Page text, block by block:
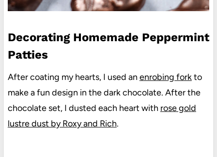
Decorating Homemade Peppermint
Patties
After coating my hearts, I used an enrobing forkto
make a fun design in the dark chocolate. After the
chocolate set, I dusted each heart with rose gold
lustre dust by Roxy and Rich.